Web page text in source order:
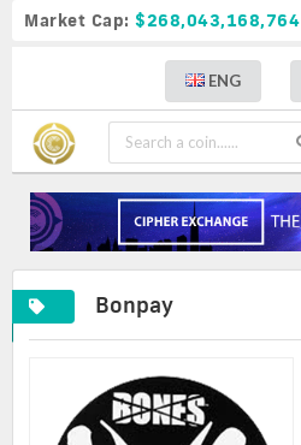
Market Cap: $268,043,168,764
ENG
Bonpay